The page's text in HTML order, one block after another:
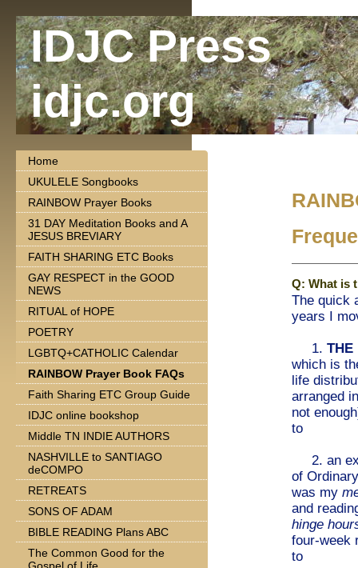
IDJC Press
idjc.org
Q: What is
The quick
years I
1.
which is
life
arranged
not
to
2. an
of
was my
and
hinge
four-week
to
Home
UKULELE Songbooks
RAINBOW Prayer Books
31 DAY Meditation Books and A
JESUS BREVIARY
FAITH SHARING ETC Books
GAY RESPECT in the GOOD
NEWS
RITUAL of HOPE
POETRY
LGBTQ+CATHOLIC Calendar
RAINBOW Prayer Book FAQs
Faith Sharing ETC Group Guide
IDJC online bookshop
Middle TN INDIE AUTHORS
NASHVILLE to SANTIAGO
deCOMPO
RETREATS
SONS OF ADAM
BIBLE READING Plans ABC
The Common Good for the